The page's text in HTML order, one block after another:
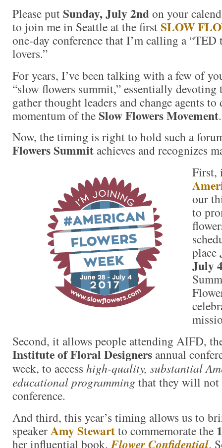
Please putSunday, July 2ndon your
to join me in Seattle at the firstSLOW
one-day conference that I’m calling a
lovers.”
For years, I’ve been talking with a few of
“slow flowers summit,” essentially devoting
gather thought leaders and change agents to
momentum of theSlow Flowers Movement.
Now, the timing is right to hold such a
Flowers Summit achieves and recognizes
First,
our
to
place
July
Second, it allows people attending AIFD,
Institute of Floral Designers annual
week, to access high-quality, substantial
educational programming that they will
conference.
And third, this year’s timing allows us to
speakerAmy Stewartto commemorate the
her influential book, Flower Confidential.